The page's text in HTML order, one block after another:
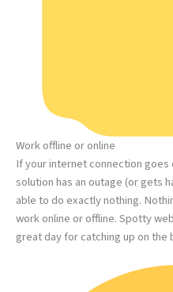
Work offline or online
If your internet connection goes
solution has an outage (or gets
able to do exactly nothing.
work online or offline. Spotty
great day for catching up on the